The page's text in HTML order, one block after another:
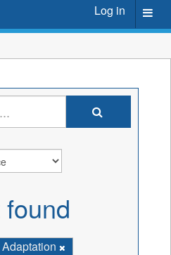
Log in
Adaptation